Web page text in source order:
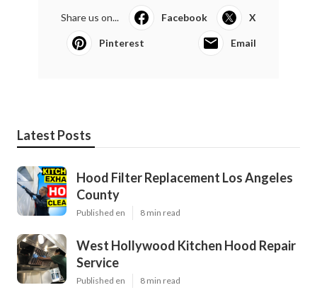
Share us on... Facebook X
Pinterest Email
Latest Posts
Hood Filter Replacement Los Angeles
County
Published en 8 min read
West Hollywood Kitchen Hood Repair
Service
Published en 8 min read